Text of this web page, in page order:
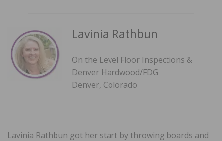
Lavinia Rathbun
On the Level Floor Inspections &
Denver Hardwood/FDG
Denver, Colorado
Lavinia Rathbun got her start by throwing boards and